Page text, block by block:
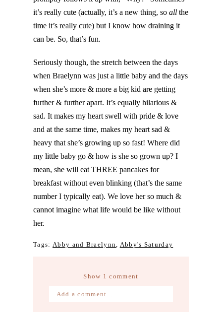
it’s really cute (actually, it’s a new thing, soall the
time it’s really cute) but I know how draining it
can be. So, that’s fun.
Seriously though, the stretch between the days
when Braelynn was just a little baby and the days
when she’s more & more a big kid are getting
further & further apart. It’s equally hilarious &
sad. It makes my heart swell with pride & love
and at the same time, makes my heart sad &
heavy that she’s growing up so fast! Where did
my little baby go & how is she so grown up? I
mean, she will eat THREE pancakes for
breakfast without even blinking (that’s the same
number I typically eat). We love her so much &
cannot imagine what life would be like without
her.
Tags: Abby and Braelynn Abby's Saturday
Show 1 comment
Add a comment...